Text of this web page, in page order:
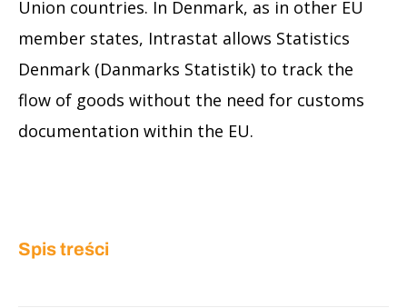
Union countries. In Denmark, as in other EU
member states, Intrastat allows Statistics
Denmark (Danmarks Statistik) to track the
flow of goods without the need for customs
documentation within the EU.
Spis treści